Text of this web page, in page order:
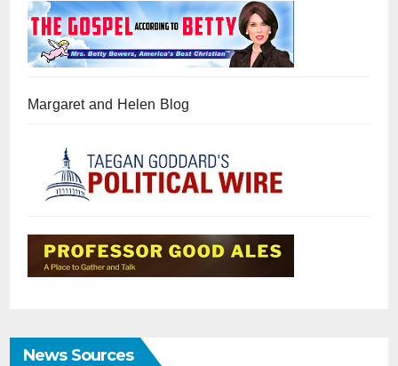
Margaret and Helen Blog
News Sources